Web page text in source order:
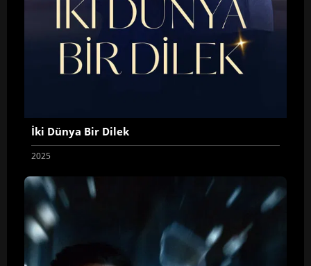
İki Dünya Bir Dilek
2025